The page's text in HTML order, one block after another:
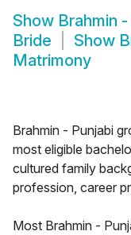
Show Brahmin
Bride
Show
Matrimony
Brahmin - Punjabi
most eligible
cultured family
profession, career
Most Brahmin -